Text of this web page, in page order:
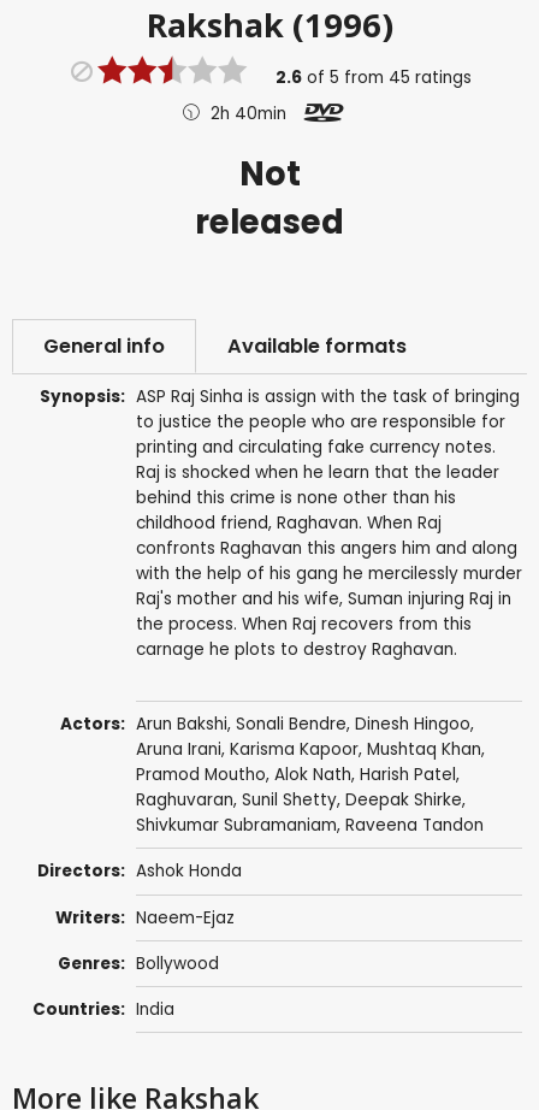
Rakshak (1996)
2.6 of5 from 45 ratings
2h 40min
Not
released
General info Available formats
Synopsis: ASP Raj Sinha is assign with the task of bringing
to justice the people who are responsible for
printing and circulating fake currency notes.
Raj is shocked when he learn that the leader
behind this crime is none other than his
childhood friend, Raghavan. When Raj
confronts Raghavan this angers him and along
with the help of his gang he mercilessly murder
Raj's mother and his wife, Suman injuring Raj in
the process. When Raj recovers from this
carnage he plots to destroy Raghavan.
Actors: Arun Bakshi, Sonali Bendre, Dinesh Hingoo,
Aruna Irani, Karisma Kapoor, Mushtaq Khan,
Pramod Moutho, Alok Nath, Harish Patel,
Raghuvaran, Sunil Shetty, Deepak Shirke,
Shivkumar Subramaniam, Raveena Tandon
Directors: Ashok Honda
Writers: Naeem-Ejaz
Genres: Bollywood
Countries: India
More like Rakshak